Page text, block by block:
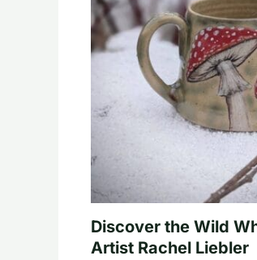
Discover the Wild
Artist Rachel Liebler